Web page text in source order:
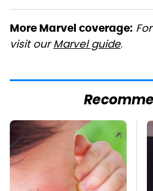
More Marvel coverage:
visit ourMarvel guide.